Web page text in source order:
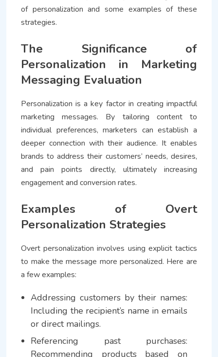
of personalization and some examples of these
strategies.
The Significance of
Personalization in Marketing
Messaging Evaluation
Personalization is a key factor in creating impactful
marketing messages. By tailoring content to
individual preferences, marketers can establish a
deeper connection with their audience. It enables
brands to address their customers’ needs, desires,
and pain points directly, ultimately increasing
engagement and conversion rates.
Examples of Overt
Personalization Strategies
Overt personalization involves using explicit tactics
to make the message more personalized. Here are
a few examples:
Addressing customers by their names:
Including the recipient’s name in emails
or direct mailings.
Referencing past purchases:
Recommending products based on